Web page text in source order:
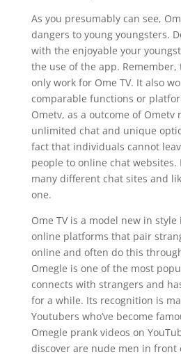
As you presumably can see,
dangers to young youngsters.
with the enjoyable your
the use of the app.
only work for Ome TV. It also
comparable functions or
Ometv, as a outcome of
unlimited chat and unique
fact that individuals cannot
people to online chat
many different chat sites and
one.
Ome TV is a model new in
online platforms that pair
online and often do this
Omegle is one of the most
connects with strangers and
for a while. Its recognition is
Youtubers who’ve become
Omegle prank videos on
discover are nude men in front